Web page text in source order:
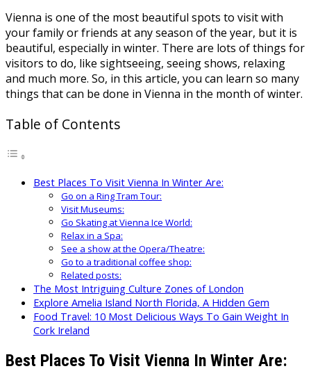
Link
Share
Vienna is one of the most beautiful spots to visit with
your family or friends at any season of the year, but it is
beautiful, especially in winter. There are lots of things for
visitors to do, like sightseeing, seeing shows, relaxing
and much more. So, in this article, you can learn so many
things that can be done in Vienna in the month of winter.
Table of Contents
Best Places To Visit Vienna In Winter Are:
Go on a Ring Tram Tour:
Visit Museums:
Go Skating at Vienna Ice World:
Relax in a Spa:
See a show at the Opera/Theatre:
Go to a traditional coffee shop:
Related posts:
The Most Intriguing Culture Zones of London
Explore Amelia Island North Florida, A Hidden Gem
Food Travel: 10 Most Delicious Ways To Gain Weight In
Cork Ireland
Best Places To Visit Vienna In Winter Are: